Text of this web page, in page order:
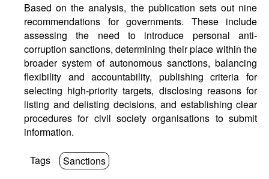
Based on the analysis, the publication sets out nine
recommendations for governments. These include
assessing the need to introduce personal anti-
corruption sanctions, determining their place within the
broader system of autonomous sanctions, balancing
flexibility and accountability, publishing criteria for
selecting high-priority targets, disclosing reasons for
listing and delisting decisions, and establishing clear
procedures for civil society organisations to submit
information.
Tags Sanctions